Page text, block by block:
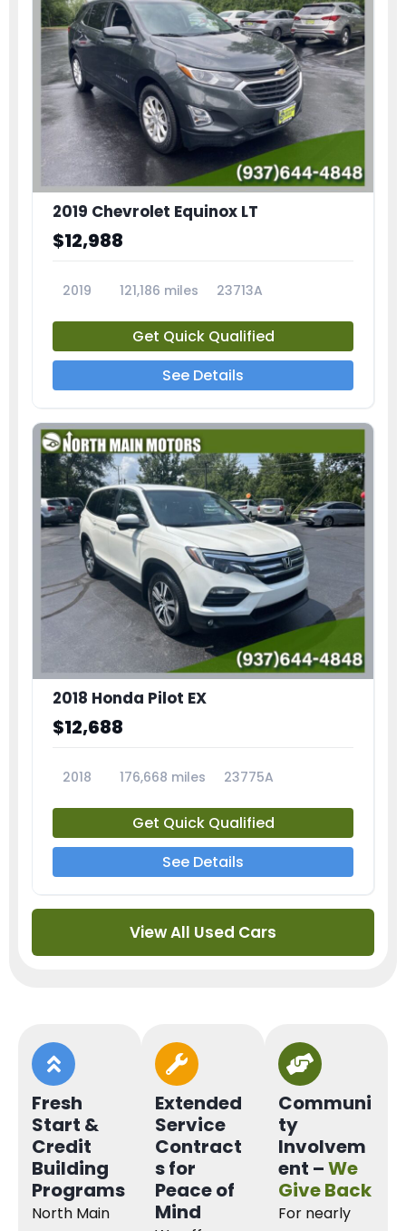
2019 Chevrolet Equinox LT
$12,988
2019 121,186 miles 23713A
Get Quick Qualified
See Details
2018 Honda Pilot EX
$12,688
2018 176,668 miles 23775A
Get Quick Qualified
See Details
View All Used Cars
Fresh
Start &
Credit
Building
Programs
North Main
Extended
Service
Contract
s for
Peace of
Mind
Communi
ty
Involvem
ent –We
Give Back
For nearly